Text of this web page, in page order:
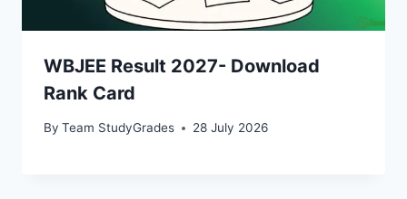
WBJEE Result 2027- Download
Rank Card
By Team StudyGrades 28 July 2026